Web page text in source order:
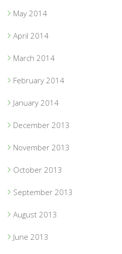
May 2014
April 2014
March 2014
February 2014
January 2014
December 2013
November 2013
October 2013
September 2013
August 2013
June 2013